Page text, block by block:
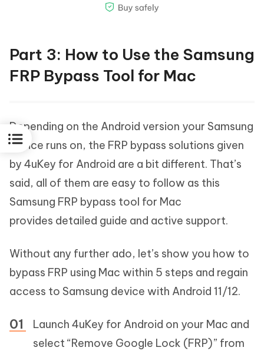
Part 3: How to Use the Samsung
FRP Bypass Tool for Mac
Depending on the Android version your Samsung
device runs on, the FRP bypass solutions given
by 4uKey for Android are a bit different. That’s
said, all of them are easy to follow as this
Samsung FRP bypass tool for Mac
provides detailed guide and active support.
Without any further ado, let’s show you how to
bypass FRP using Mac within 5 steps and regain
access to Samsung device with Android 11/12.
Launch 4uKey for Android on your Mac and
select “Remove Google Lock (FRP)” from